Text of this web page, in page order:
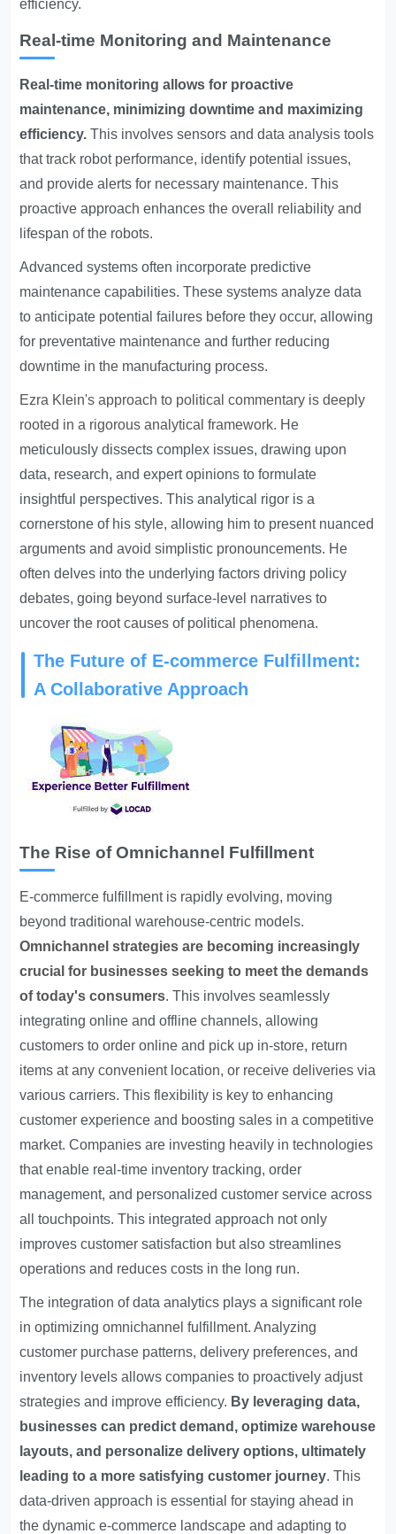
efficiency.
Real-time Monitoring and Maintenance
Real-time monitoring allows for proactive
maintenance, minimizing downtime and maximizing
efficiency. This involves sensors and data analysis tools
that track robot performance, identify potential issues,
and provide alerts for necessary maintenance. This
proactive approach enhances the overall reliability and
lifespan of the robots.
Advanced systems often incorporate predictive
maintenance capabilities. These systems analyze data
to anticipate potential failures before they occur, allowing
for preventative maintenance and further reducing
downtime in the manufacturing process.
Ezra Klein's approach to political commentary is deeply
rooted in a rigorous analytical framework. He
meticulously dissects complex issues, drawing upon
data, research, and expert opinions to formulate
insightful perspectives. This analytical rigor is a
cornerstone of his style, allowing him to present nuanced
arguments and avoid simplistic pronouncements. He
often delves into the underlying factors driving policy
debates, going beyond surface-level narratives to
uncover the root causes of political phenomena.
The Future of E-commerce Fulfillment:
A Collaborative Approach
The Rise of Omnichannel Fulfillment
E-commerce fulfillment is rapidly evolving, moving
beyond traditional warehouse-centric models.
Omnichannel strategies are becoming increasingly
crucial for businesses seeking to meet the demands
of today's consumers. This involves seamlessly
integrating online and offline channels, allowing
customers to order online and pick up in-store, return
items at any convenient location, or receive deliveries via
various carriers. This flexibility is key to enhancing
customer experience and boosting sales in a competitive
market. Companies are investing heavily in technologies
that enable real-time inventory tracking, order
management, and personalized customer service across
all touchpoints. This integrated approach not only
improves customer satisfaction but also streamlines
operations and reduces costs in the long run.
The integration of data analytics plays a significant role
in optimizing omnichannel fulfillment. Analyzing
customer purchase patterns, delivery preferences, and
inventory levels allows companies to proactively adjust
strategies and improve efficiency. By leveraging data,
businesses can predict demand, optimize warehouse
layouts, and personalize delivery options, ultimately
leading to a more satisfying customer journey. This
data-driven approach is essential for staying ahead in
the dynamic e-commerce landscape and adapting to